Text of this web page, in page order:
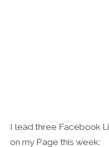
I lead three Facebook
on my Page this week: